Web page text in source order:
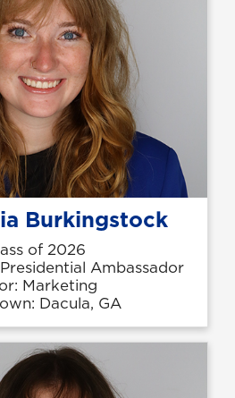
Burkingstock
of 2026
Ambassador
Marketing
Dacula, GA